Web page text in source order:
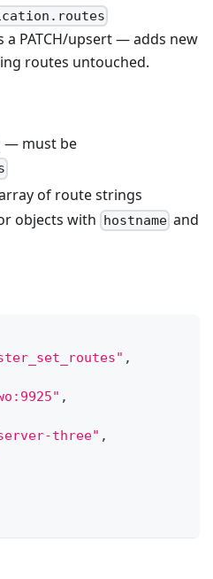
a PATCH/upsert — adds new
routes untouched.
— must be
of route strings
objects with hostnameand
,
,
three" ,